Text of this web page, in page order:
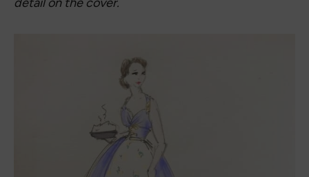
scale of the ‘big feels’ within the story. The bows
failed to reflect how much is happening with the
cover illustrations, so I added the apron, well-
suited for rolling out a pie crust . . . . . . A dress that
might take its wearer back in time, but also help
her move forward, whatever that means to her.”